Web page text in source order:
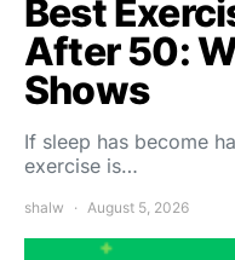
Best
After 50:
Shows
If sleep has become
exercise is…
shalw August 5, 2026